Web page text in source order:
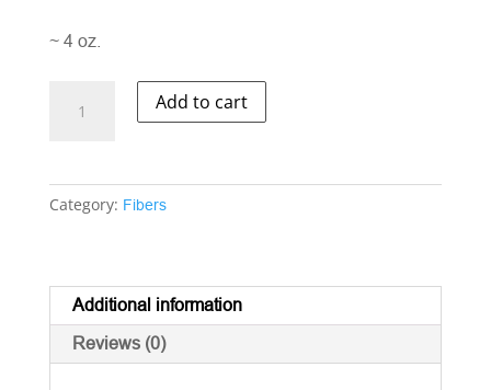
~ 4 oz.
quantity
Add to cart
Category: Fibers
Additional information
Reviews (0)